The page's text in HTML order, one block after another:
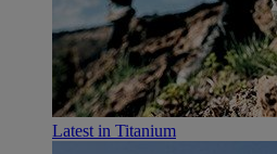
Latest in Titanium